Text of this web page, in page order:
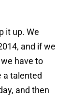
it up. We
and if we
have to
a talented
and then